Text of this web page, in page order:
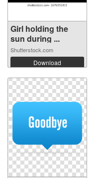
Girl holding the
sun during ...
Shutterstock.com
Download